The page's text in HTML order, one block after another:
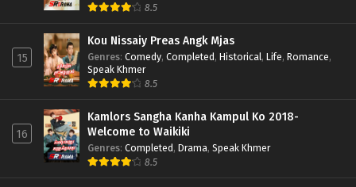
8.5
15
Kou Nissaiy Preas Angk Mjas
Genres: Comedy, Completed, Historical, Life, Romance,
Speak Khmer
8.5
16
Kamlors Sangha Kanha Kampul Ko 2018-
Welcome to Waikiki
Genres: Completed, Drama, Speak Khmer
8.5